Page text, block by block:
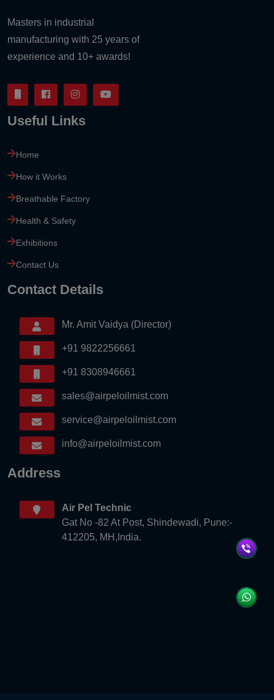
Masters in industrial
manufacturing with 25 years of
experience and 10+ awards!
Useful Links
Home
How it Works
Breathable Factory
Health & Safety
Exhibitions
Contact Us
Contact Details
Mr. Amit Vaidya (Director)
+91 9822256661
+91 8308946661
sales@airpeloilmist.com
service@airpeloilmist.com
info@airpeloilmist.com
Address
Air Pel Technic
Gat No -82 At Post, Shindewadi, Pune:-
412205, MH,India.